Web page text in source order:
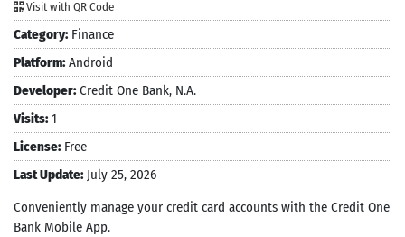
Visit with QR Code
Category: Finance
Platform: Android
Developer: Credit One Bank, N.A.
Visits: 1
License: Free
Last Update: July 25, 2026
Conveniently manage your credit card accounts with the Credit One
Bank Mobile App.